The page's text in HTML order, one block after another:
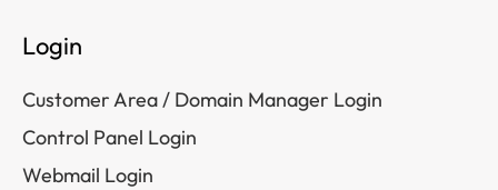
Login
Customer Area / Domain Manager Login
Control Panel Login
Webmail Login